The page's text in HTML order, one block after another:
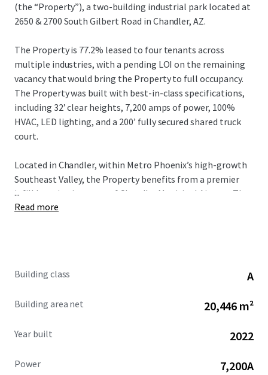
(the “Property”), a two-building industrial park located at
2650 & 2700 South Gilbert Road in Chandler, AZ.
The Property is 77.2% leased to four tenants across
multiple industries, with a pending LOI on the remaining
vacancy that would bring the Property to full occupancy.
The Property was built with best-in-class specifications,
including 32’ clear heights, 7,200 amps of power, 100%
HVAC, LED lighting, and a 200’ fully secured shared truck
court.
Located in Chandler, within Metro Phoenix’s high-growth
Southeast Valley, the Property benefits from a premier
infill location just east of Chandler Municipal Airport. The
Property offers excellent regional connectivity via Loop
Ocotillo Campus.
...
Read more
Building class A
Building area net 20,446 m²
Year built 2022
Power 7,200A